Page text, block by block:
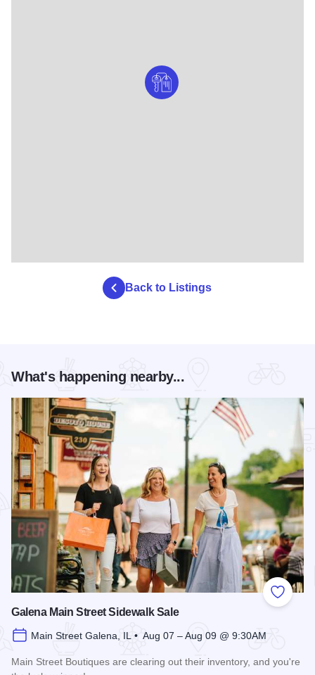
Back to Listings
What's happening nearby...
Add to
Galena Main Street Sidewalk Sale
Main Street Galena, IL • Aug 07 – Aug 09 @ 9:30AM
Main Street Boutiques are clearing out their inventory, and you're